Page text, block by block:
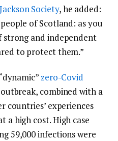
Society, he added:
of Scotland: as you
strong and independent
to protect them.”
zero-Covid
combined with a
experiences
a high cost. High case
59,000 infections were